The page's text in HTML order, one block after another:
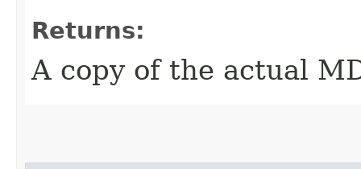
Returns:
A copy of the actual